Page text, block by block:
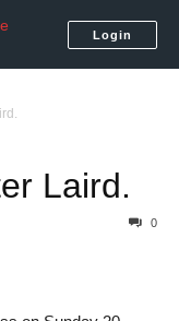
Login
Laird.
0